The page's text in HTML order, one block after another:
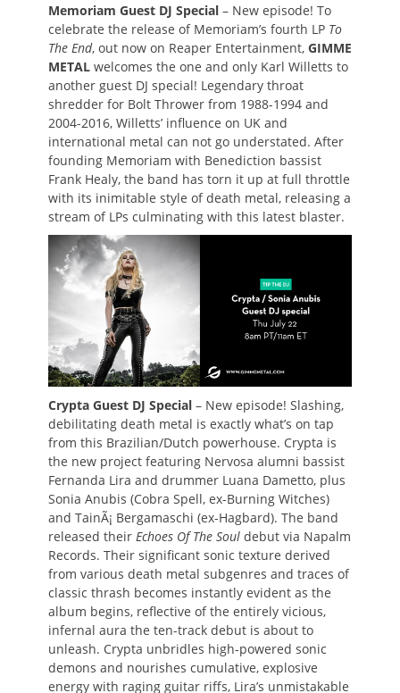
Memoriam Guest DJ Special – New episode! To
celebrate the release of Memoriam’s fourth LP To
The End, out now on Reaper Entertainment, GIMME
METAL welcomes the one and only Karl Willetts to
another guest DJ special! Legendary throat
shredder for Bolt Thrower from 1988-1994 and
2004-2016, Willetts’ influence on UK and
international metal can not go understated. After
founding Memoriam with Benediction bassist
Frank Healy, the band has torn it up at full throttle
with its inimitable style of death metal, releasing a
stream of LPs culminating with this latest blaster.
Crypta Guest DJ Special – New episode! Slashing,
debilitating death metal is exactly what’s on tap
from this Brazilian/Dutch powerhouse. Crypta is
the new project featuring Nervosa alumni bassist
Fernanda Lira and drummer Luana Dametto, plus
Sonia Anubis (Cobra Spell, ex-Burning Witches)
and TainÃ¡ Bergamaschi (ex-Hagbard). The band
released their Echoes Of The Soul debut via Napalm
Records. Their significant sonic texture derived
from various death metal subgenres and traces of
classic thrash becomes instantly evident as the
album begins, reflective of the entirely vicious,
infernal aura the ten-track debut is about to
unleash. Crypta unbridles high-powered sonic
demons and nourishes cumulative, explosive
energy with raging guitar riffs, Lira’s unmistakable